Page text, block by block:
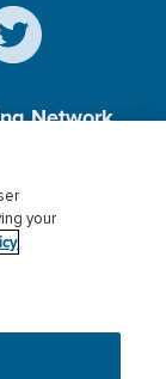
Network,
Privacy
the best
your